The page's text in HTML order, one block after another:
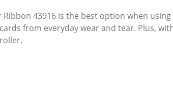
43916 is the best option when
from everyday wear and tear. Plus,